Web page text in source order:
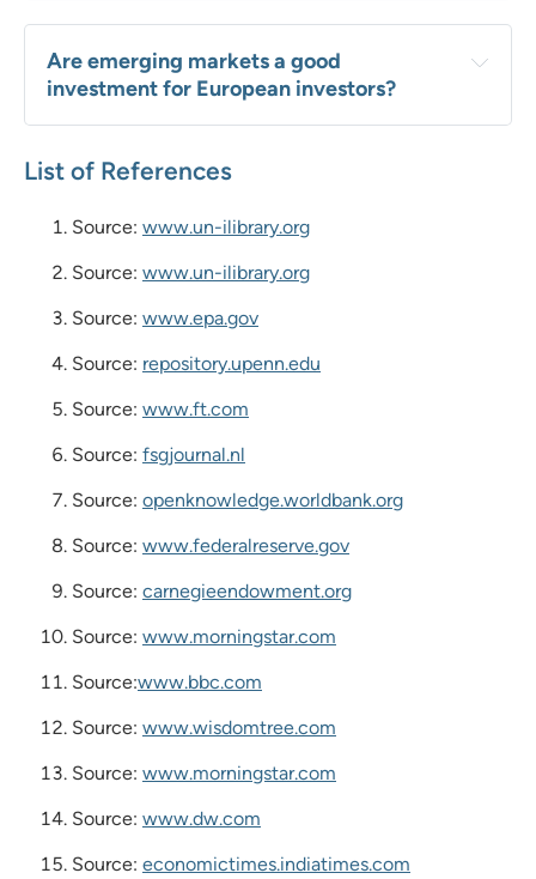
Are emerging markets a good
investment for European investors?
List of References
Source: www.un-ilibrary.org
Source: www.un-ilibrary.org
Source: www.epa.gov
Source: repository.upenn.edu
Source: www.ft.com
Source: fsgjournal.nl
Source: openknowledge.worldbank.org
Source: www.federalreserve.gov
Source: carnegieendowment.org
Source: www.morningstar.com
Source:www.bbc.com
Source: www.wisdomtree.com
Source: www.morningstar.com
Source: www.dw.com
Source: economictimes.indiatimes.com